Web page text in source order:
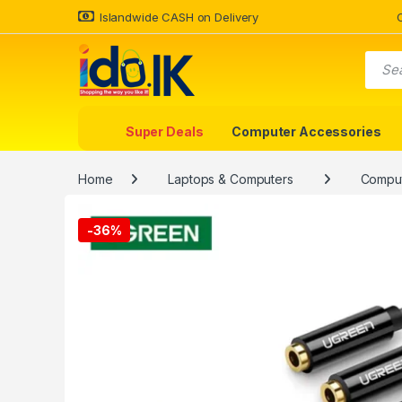
Islandwide CASH on Delivery
Super Deals Computer Accessories
Home Laptops & Computers
-36%